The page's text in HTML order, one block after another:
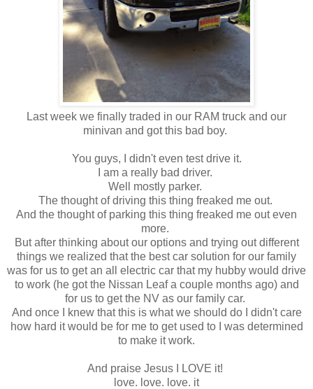
Last week we finally traded in our RAM truck and our
minivan and got this bad boy.
You guys, I didn't even test drive it.
I am a really bad driver.
Well mostly parker.
The thought of driving this thing freaked me out.
And the thought of parking this thing freaked me out even
more.
But after thinking about our options and trying out different
things we realized that the best car solution for our family
was for us to get an all electric car that my hubby would drive
to work (he got the Nissan Leaf a couple months ago) and
for us to get the NV as our family car.
And once I knew that this is what we should do I didn't care
how hard it would be for me to get used to I was determined
to make it work.
And praise Jesus I LOVE it!
love. love. love. it